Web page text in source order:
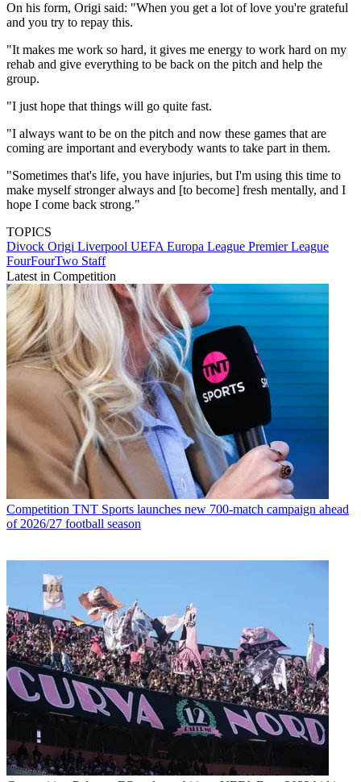
On his form, Origi said: "When you get a lot of love you're grateful
and you try to repay this.
"It makes me work so hard, it gives me energy to work hard on my
rehab and give everything to be back on the pitch and help the
group.
"I just hope that things will go quite fast.
"I always want to be on the pitch and now these games that are
coming are important and everybody wants to take part in them.
"Sometimes that's life, you have injuries, but I'm using this time to
make myself stronger always and [to become] fresh mentally, and I
hope I come back strong."
TOPICS
Divock Origi Liverpool UEFA Europa League Premier League
FourFourTwo Staff
Latest in Competition
Competition TNT Sports launches new 700-match campaign ahead
of 2026/27 football season